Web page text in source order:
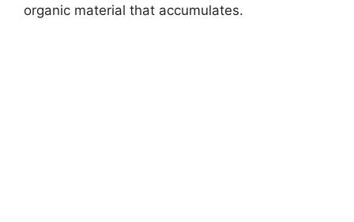
organic material that accumulates.